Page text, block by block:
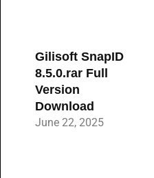
Gilisoft SnapID
8.5.0.rar Full
Version
Download
June 22, 2025